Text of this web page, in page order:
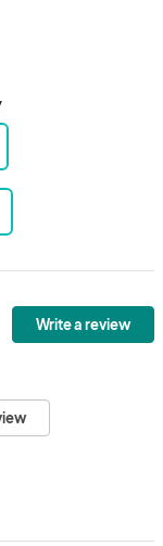
Write a review